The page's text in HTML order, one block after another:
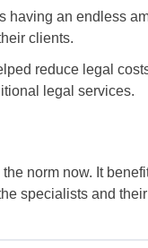
having an endless
clients.
reduce legal
legal services.
norm now. It
specialists and